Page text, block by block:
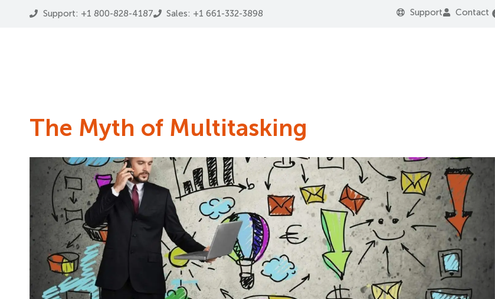
Support: +1 800-828-4187 Sales: +1 661-332-3898 Support Contact
The Myth of Multitasking